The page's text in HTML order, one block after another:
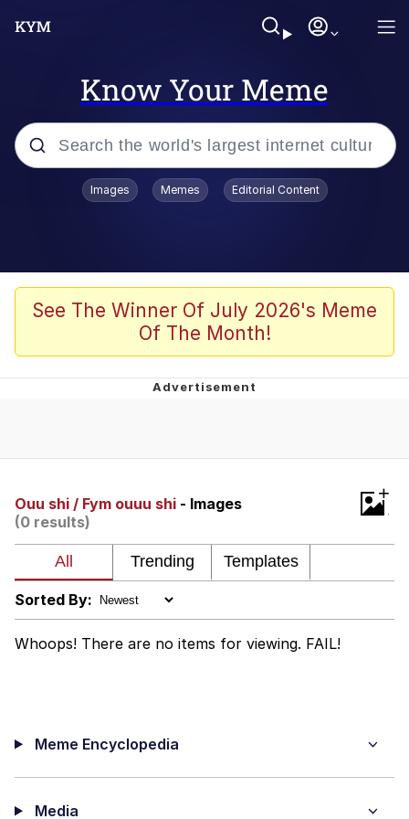
Know Your Meme
Popular searches
Memes
Girl With Man's Hand Over Mouth
He Was Whipping Up Shit In A Kettle /
Evelynsmithhhhh Stare
Can't, We Don't Know How To Do It
Jacob Batalon CEO of Sex
Topiary
Images Memes Editorial Content
See The Winner Of July 2026's Meme
Of The Month!
Ouu shi / Fym ouuu shi - Images
(0 results)
+
Sorted By:
Whoops! There are no items for viewing. FAIL!
Meme Encyclopedia
Media